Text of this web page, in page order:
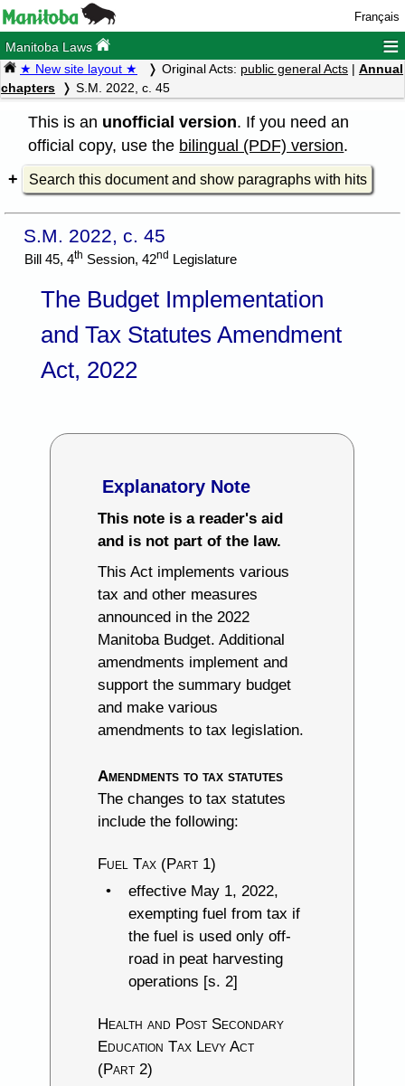
Français
Manitoba Laws ≡
★ New site layout ★ Original Acts: public general Acts | Annual
chapters
S.M. 2022, c. 45
This is an unofficial version. If you need an
official copy, use the bilingual (PDF) version.
Search this document and show paragraphs with hits
S.M. 2022, c. 45
Bill 45, 4th Session, 42nd Legislature
The Budget Implementation
and Tax Statutes Amendment
Act, 2022
Explanatory Note
This note is a reader's aid
and is not part of the law.
This Act implements various
tax and other measures
announced in the 2022
Manitoba Budget. Additional
amendments implement and
support the summary budget
and make various
amendments to tax legislation.
Amendments to tax statutes
The changes to tax statutes
include the following:
Fuel Tax (Part 1)
effective May 1, 2022,
exempting fuel from tax if
the fuel is used only off-
road in peat harvesting
operations [s. 2]
Health and Post Secondary
Education Tax Levy Act
(Part 2)